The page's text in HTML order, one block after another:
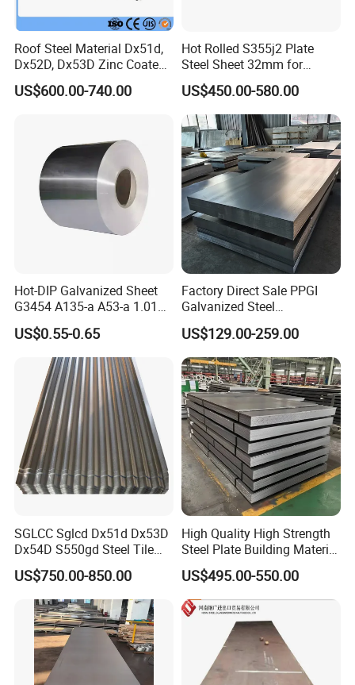
Roof Steel Material Dx51d,
Dx52D, Dx53D Zinc Coated
Corrugated Galvanized Steel
Roofing Sheet Plate
US$600.00-740.00
Hot Rolled S355j2 Plate
Steel Sheet 32mm for
Construction
US$450.00-580.00
Hot-DIP Galvanized Sheet
G3454 A135-a A53-a 1.0110
for Household Appliances,
Shells and Internal
Components
US$0.55-0.65
Factory Direct Sale PPGI
Galvanized Steel
Customized Pre-Painted
US$129.00-259.00
SGLCC Sglcd Dx51d Dx53D
Dx54D S550gd Steel Tile
Az120 Corrugated Roof
Sheets Az150 G550 Anti
Finger Building Material Alu
Zinc Coated Galvalume
Roofing Sheet
US$750.00-850.00
High Quality High Strength
Steel Plate Building Material
Manufacturer Supply Steel
Products ASTM A36 Mild
Black Steel Plate Hot Cold
Rolled Steel Plate
US$495.00-550.00